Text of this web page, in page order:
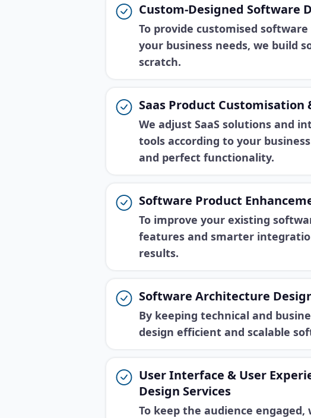
Custom-Designed Software
To provide customised
your business needs, we build
scratch.
Saas Product
We adjust SaaS solutions and
tools according to your
and perfect functionality.
Software Product
To improve your existing
features and smarter
results.
Software Architecture
By keeping technical and
design efficient and scalable
User Interface & User
Design Services
To keep the audience engaged,